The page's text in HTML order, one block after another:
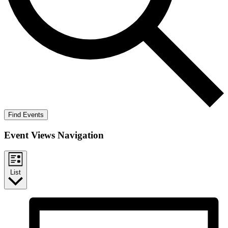
Find Events
Event Views Navigation
List